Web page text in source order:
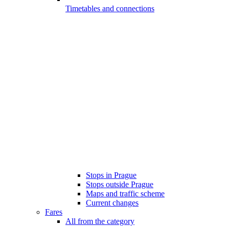
Timetables and connections
Stops in Prague
Stops outside Prague
Maps and traffic scheme
Current changes
Fares
All from the category